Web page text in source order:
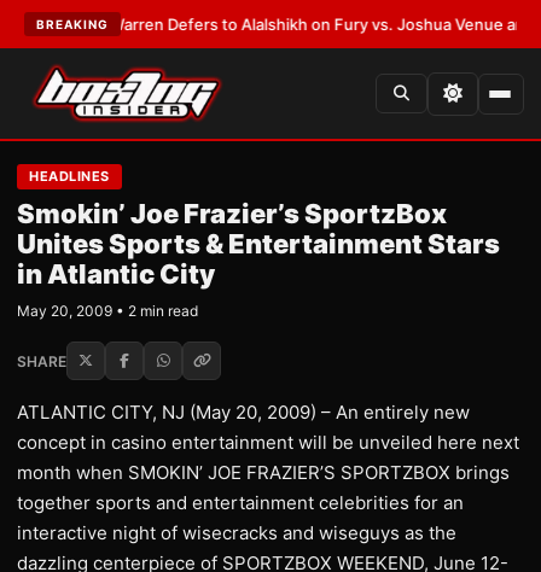
BREAKING
Frank Warren Defers to Alalshikh on Fury vs. Joshua Venue and Date
HEADLINES
Smokin’ Joe Frazier’s SportzBox
Unites Sports & Entertainment Stars
in Atlantic City
May 20, 2009 • 2 min read
SHARE
ATLANTIC CITY, NJ (May 20, 2009) – An entirely new
concept in casino entertainment will be unveiled here next
month when SMOKIN’ JOE FRAZIER’S SPORTZBOX brings
together sports and entertainment celebrities for an
interactive night of wisecracks and wiseguys as the
dazzling centerpiece of SPORTZBOX WEEKEND, June 12-